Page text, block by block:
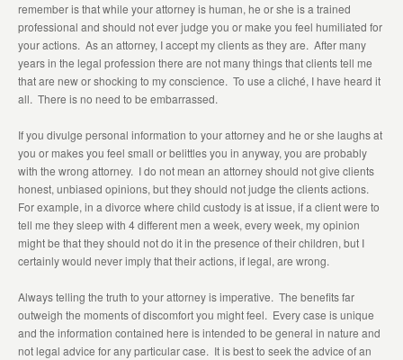
remember is that while your attorney is human, he or she is a trained
professional and should not ever judge you or make you feel humiliated for
your actions. As an attorney, I accept my clients as they are. After many
years in the legal profession there are not many things that clients tell me
that are new or shocking to my conscience. To use a cliché, I have heard it
all. There is no need to be embarrassed.
If you divulge personal information to your attorney and he or she laughs at
you or makes you feel small or belittles you in anyway, you are probably
with the wrong attorney. I do not mean an attorney should not give clients
honest, unbiased opinions, but they should not judge the clients actions.
For example, in a divorce where child custody is at issue, if a client were to
tell me they sleep with 4 different men a week, every week, my opinion
might be that they should not do it in the presence of their children, but I
certainly would never imply that their actions, if legal, are wrong.
Always telling the truth to your attorney is imperative. The benefits far
outweigh the moments of discomfort you might feel. Every case is unique
and the information contained here is intended to be general in nature and
not legal advice for any particular case. It is best to seek the advice of an